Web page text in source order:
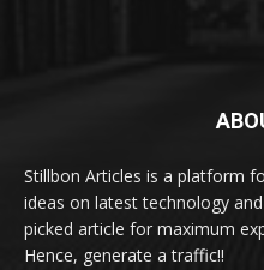
Stillbon Articles is a platform
ideas on latest technology
picked article for maximum
Hence, generate a traffic!!